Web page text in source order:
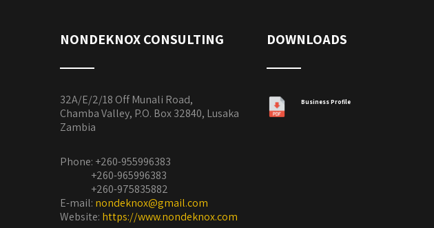
NONDEKNOX CONSULTING
32A/E/2/18 Off Munali Road,
Chamba Valley, P.O. Box 32840, Lusaka
Zambia
Phone: +260-955996383
+260-965996383
+260-975835882
E-mail: nondeknox@gmail.com
Website: https://www.nondeknox.com
DOWNLOADS
Business Profile